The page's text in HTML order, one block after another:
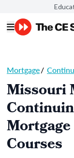
Mortgage/
Missouri
Courses